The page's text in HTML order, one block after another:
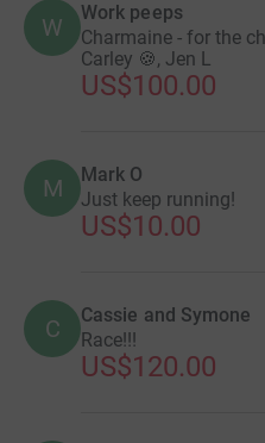
W
Work peeps
Charmaine - for the
Carley 🍪, Jen L
US$100.00
M Mark O
Just keep running!
US$10.00
C Cassie and Symone
Race!!!
US$120.00